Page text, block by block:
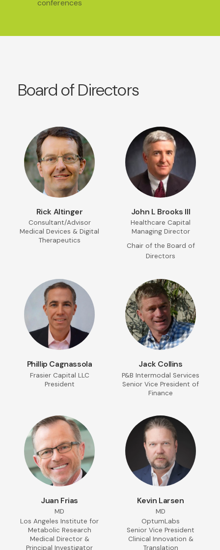
conferences
Board of Directors
Rick Altinger
Consultant/Advisor
Medical Devices & Digital
Therapeutics
John L Brooks III
Healthcare Capital
Managing Director
Chair of the Board of
Directors
Phillip Cagnassola
Frasier Capital LLC
President
Jack Collins
P&B Intermodal Services
Senior Vice President of
Finance
Juan Frias
MD
Los Angeles Institute for
Metabolic Research
Medical Director &
Principal Investigator
Kevin Larsen
MD
OptumLabs
Senior Vice President
Clinical Innovation &
Translation